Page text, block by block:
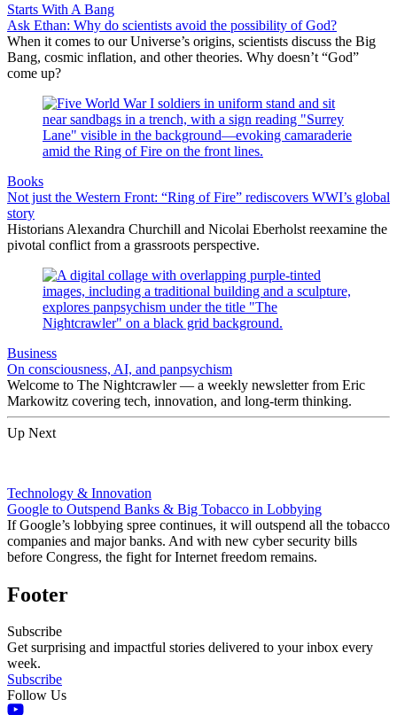
Starts With A Bang
Ask Ethan: Why do scientists avoid the possibility of God?
When it comes to our Universe’s origins, scientists discuss the Big
Bang, cosmic inflation, and other theories. Why doesn’t “God”
come up?
Books
Not just the Western Front: “Ring of Fire” rediscovers WWI’s global
story
Historians Alexandra Churchill and Nicolai Eberholst reexamine the
pivotal conflict from a grassroots perspective.
Business
On consciousness, AI, and panpsychism
Welcome to The Nightcrawler — a weekly newsletter from Eric
Markowitz covering tech, innovation, and long-term thinking.
Up Next
Technology & Innovation
Google to Outspend Banks & Big Tobacco in Lobbying
If Google’s lobbying spree continues, it will outspend all the tobacco
companies and major banks. And with new cyber security bills
before Congress, the fight for Internet freedom remains.
Footer
Subscribe
Get surprising and impactful stories delivered to your inbox every
week.
Subscribe
Follow Us